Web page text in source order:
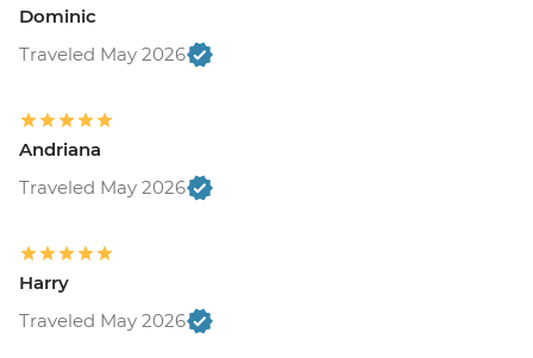
Dominic
Traveled May 2026
Andriana
Traveled May 2026
Harry
Traveled May 2026